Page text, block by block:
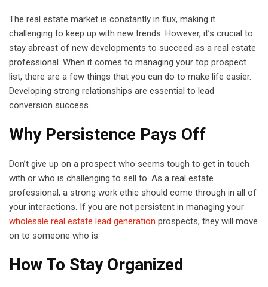
The real estate market is constantly in flux, making it
challenging to keep up with new trends. However, it’s crucial to
stay abreast of new developments to succeed as a real estate
professional. When it comes to managing your top prospect
list, there are a few things that you can do to make life easier.
Developing strong relationships are essential to lead
conversion success.
Why Persistence Pays Off
Don’t give up on a prospect who seems tough to get in touch
with or who is challenging to sell to. As a real estate
professional, a strong work ethic should come through in all of
your interactions. If you are not persistent in managing your
wholesale real estate lead generation prospects, they will move
on to someone who is.
How To Stay Organized